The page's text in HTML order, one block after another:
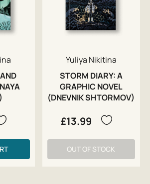
Yuliya Nikitina
STORM DIARY: A
GRAPHIC NOVEL
(DNEVNIK SHTORMOV)
£13.99
OUT OF STOCK